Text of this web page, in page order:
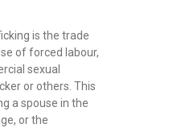
is the trade
of forced labour,
sexual
or others. This
a spouse in the
or the